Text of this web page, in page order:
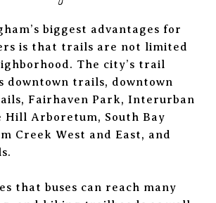
biggest advantages for
is that trails are not limited
The city’s trail
downtown trails, downtown
Fairhaven Park, Interurban
Hill Arboretum, South Bay
Creek West and East, and
that buses can reach many